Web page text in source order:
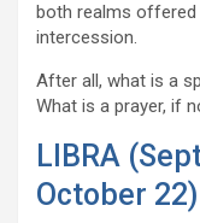
both realms offered
intercession.
After all, what is a
What is a prayer, if
LIBRA
October 22)